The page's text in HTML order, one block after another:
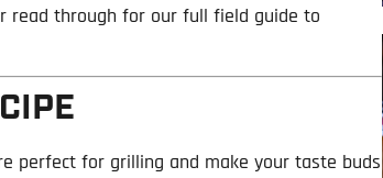
read through for our full field guide to
perfect for grilling and make your taste buds